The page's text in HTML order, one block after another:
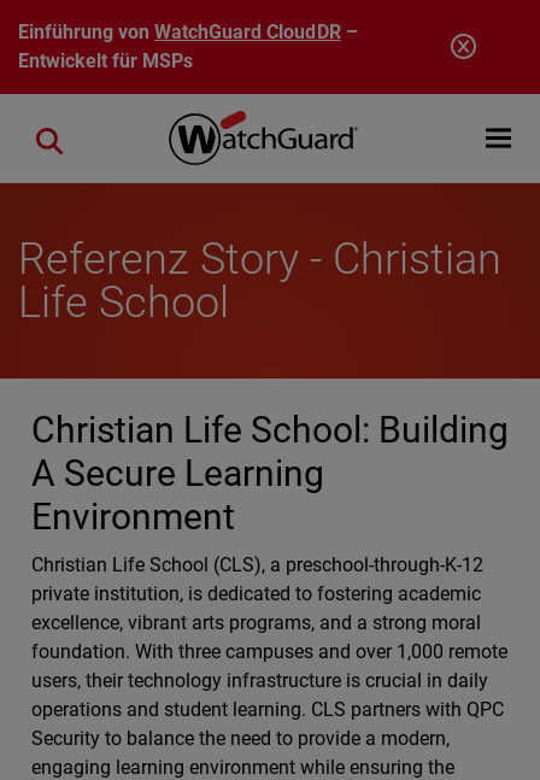
Direkt zum Inhalt
Einführung vonWatchGuard CloudDR–
Entwickelt für MSPs
Open
Close search
Referenz Story - Christian
Life School
Christian Life School: Building
A Secure Learning
Environment
Christian Life School (CLS), a preschool-through-K-12
private institution, is dedicated to fostering academic
excellence, vibrant arts programs, and a strong moral
foundation. With three campuses and over 1,000 remote
users, their technology infrastructure is crucial in daily
operations and student learning. CLS partners with QPC
Security to balance the need to provide a modern,
engaging learning environment while ensuring the